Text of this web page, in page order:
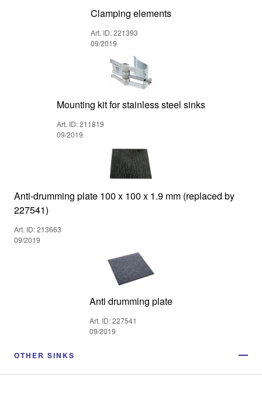
Clamping elements
Art. ID: 221393
09/2019
Mounting kit for stainless steel sinks
Art. ID: 211819
09/2019
Anti-drumming plate 100 x 100 x 1.9 mm (replaced by
227541)
Art. ID: 213663
09/2019
Anti drumming plate
Art. ID: 227541
09/2019
OTHER SINKS